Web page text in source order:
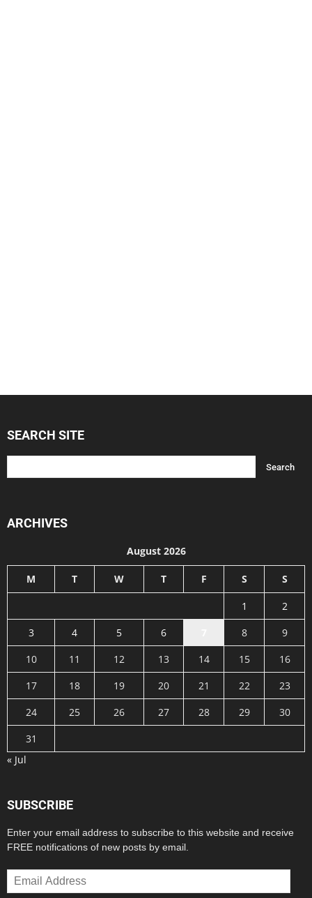
SEARCH SITE
ARCHIVES
August 2026
M T W T F S S
1
2
3
4 5 6 8
9
10
11 12 13 14 15
16
17
18 19 20 21 22
23
24
25 26 27 28 29
30
31
« Jul
SUBSCRIBE
Enter your email address to subscribe to this website and receive
FREE notifications of new posts by email.
Email
Address